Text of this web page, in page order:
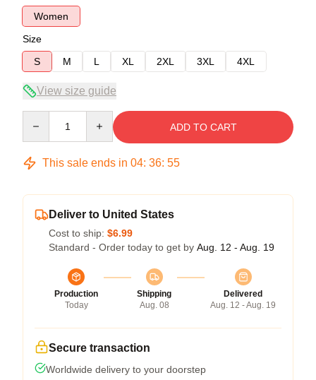
Women
Size
S
M L XL 2XL 3XL 4XL
View size guide
ADD TO CART
This sale ends in 04: 36: 54
Deliver to United States
Cost to ship: $6.99
Standard - Order today to get by Aug. 12 - Aug. 19
Production
Today
Shipping
Aug. 08
Delivered
Aug. 12 - Aug. 19
Secure transaction
Worldwide delivery to your doorstep